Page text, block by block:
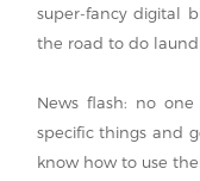
super-fancy digital
the road to do
News flash: no
specific things and
know how to use